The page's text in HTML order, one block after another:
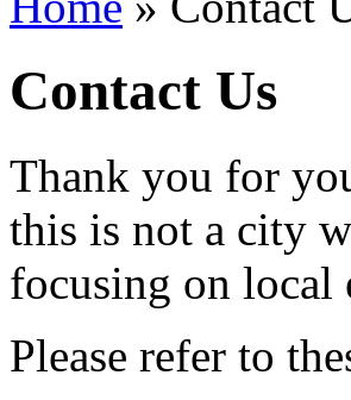
Contact Us
Thank you for
this is not a city
focusing on local
Please refer to